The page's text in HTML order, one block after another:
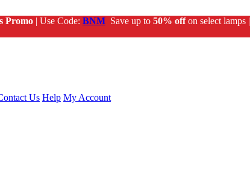
Promo | Use Code: BNM Save up to 50% offon select lamps |
Us Help My Account